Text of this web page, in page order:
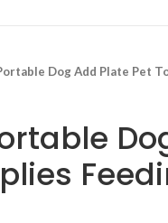
Dog Add Plate Pet